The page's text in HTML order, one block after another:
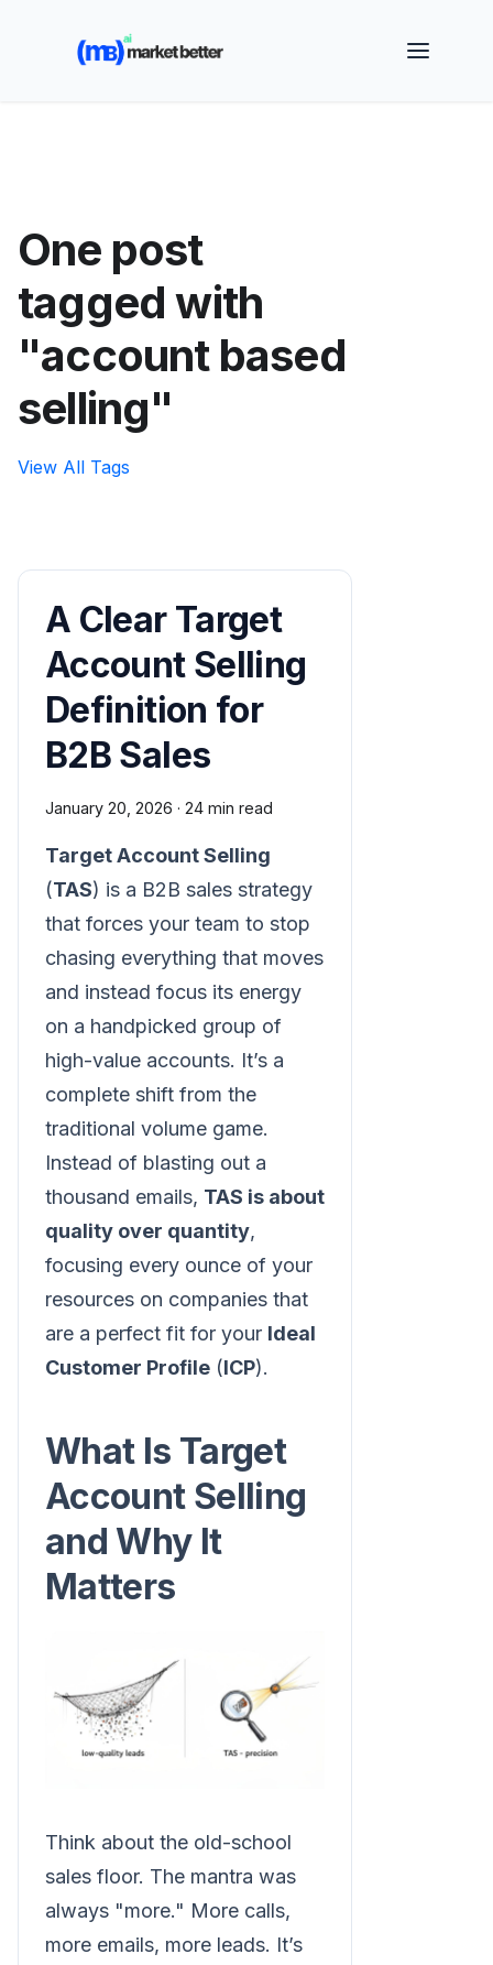
🚀 See how MarketBetter turns website visitors into
booked meetings —
One post
tagged with
"account based
selling"
View All Tags
A Clear Target
Account Selling
Definition for
B2B Sales
January 20, 2026 · 24 min read
Target Account Selling
(TAS) is a B2B sales strategy
that forces your team to stop
chasing everything that moves
and instead focus its energy
on a handpicked group of
high-value accounts. It’s a
complete shift from the
traditional volume game.
Instead of blasting out a
thousand emails, TAS is about
quality over quantity,
focusing every ounce of your
resources on companies that
are a perfect fit for your Ideal
Customer Profile (ICP).
What Is Target
Account Selling
and Why It
Matters
Think about the old-school
sales floor. The mantra was
always "more." More calls,
more emails, more leads. It’s